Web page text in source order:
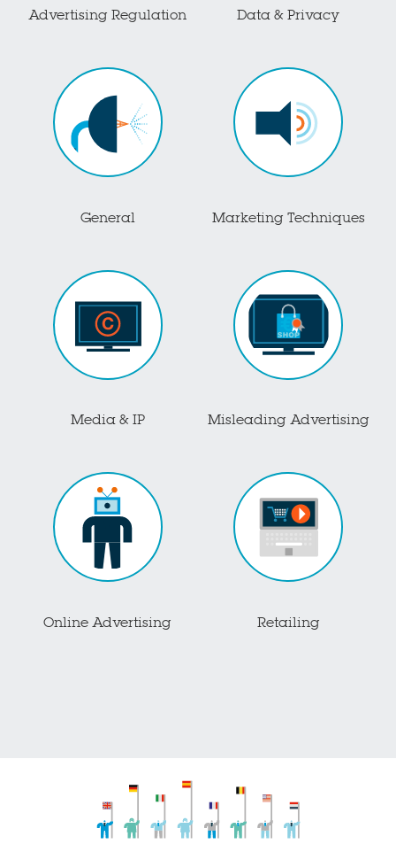
Advertising Regulation Data & Privacy
General Marketing Techniques
Media & IP Misleading Advertising
Online Advertising Retailing